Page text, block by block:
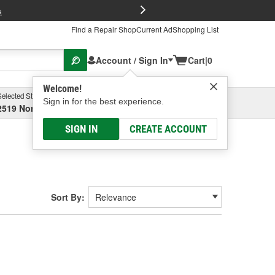
Find a Repair ShopCurrent AdShopping List
Account / Sign In
Welcome!
Sign in for the best experience.
SIGN IN CREATE ACCOUNT
Cart|0
Store
North High Street, Columbus, OH
Select or Add New
Sort By: